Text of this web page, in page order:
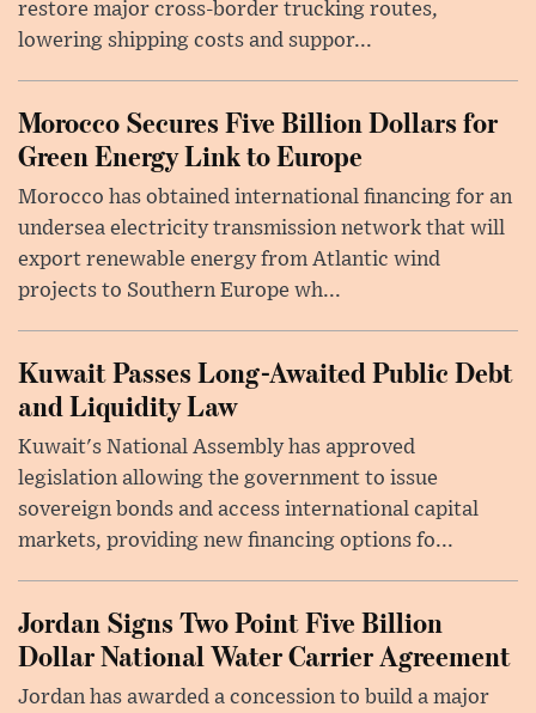
restore major cross-border trucking routes,
lowering shipping costs and suppor...
Morocco Secures Five Billion Dollars for
Green Energy Link to Europe
Morocco has obtained international financing for an
undersea electricity transmission network that will
export renewable energy from Atlantic wind
projects to Southern Europe wh...
Kuwait Passes Long-Awaited Public Debt
and Liquidity Law
Kuwait's National Assembly has approved
legislation allowing the government to issue
sovereign bonds and access international capital
markets, providing new financing options fo...
Jordan Signs Two Point Five Billion
Dollar National Water Carrier Agreement
Jordan has awarded a concession to build a major